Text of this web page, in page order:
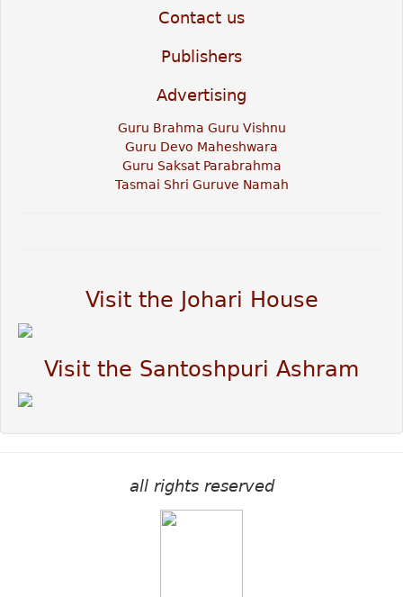
Contact us
Publishers
Advertising
Guru Brahma Guru Vishnu
Guru Devo Maheshwara
Guru Saksat Parabrahma
Tasmai Shri Guruve Namah
Visit the Johari House
Visit the Santoshpuri Ashram
all rights reserved